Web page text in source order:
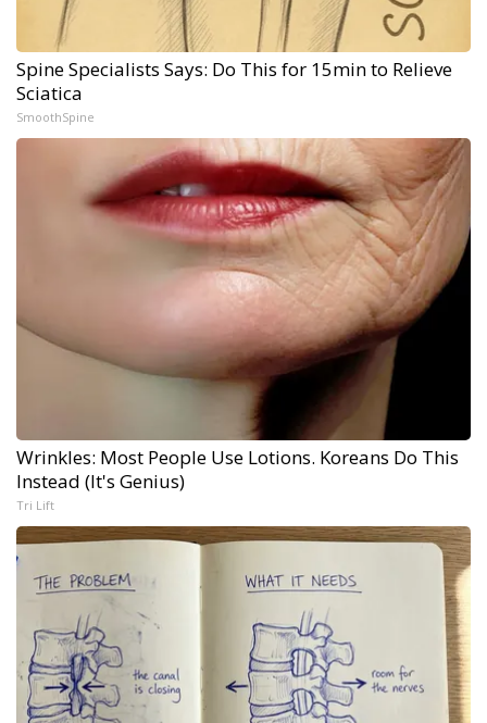
Spine Specialists Says: Do This for 15min to Relieve
Sciatica
SmoothSpine
Wrinkles: Most People Use Lotions. Koreans Do This
Instead (It's Genius)
Tri Lift